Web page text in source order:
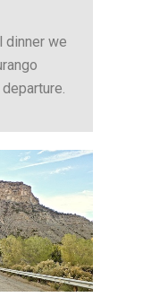
dinner we